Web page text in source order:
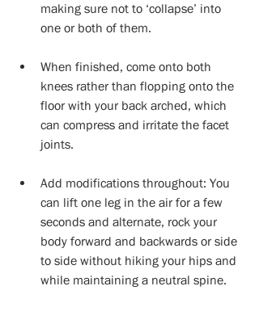
making sure not to ‘collapse’ into
one or both of them.
When finished, come onto both
knees rather than flopping onto the
floor with your back arched, which
can compress and irritate the facet
joints.
Add modifications throughout: You
can lift one leg in the air for a few
seconds and alternate, rock your
body forward and backwards or side
to side without hiking your hips and
while maintaining a neutral spine.